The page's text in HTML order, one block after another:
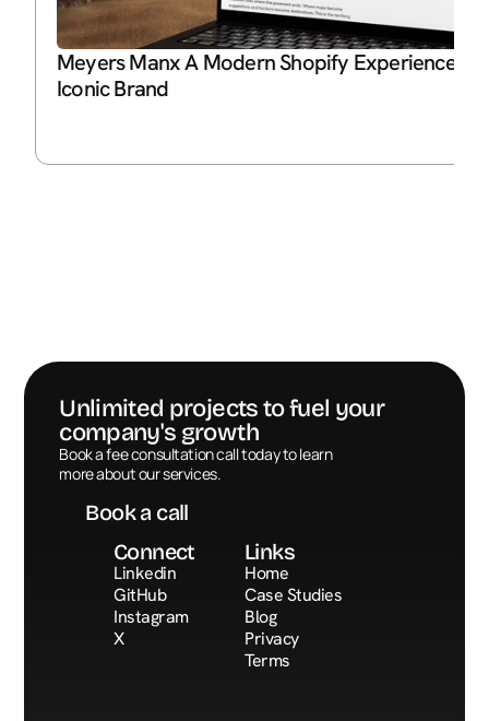
Meyers Manx A Modern Shopify Experience
Iconic Brand
Unlimited projects to fuel your
company's growth
Book a fee consultation call today to learn
more about our services.
Book a call
Book a call
Connect
Linkedin
GitHub
Instagram
X
Links
Home
Case Studies
Blog
Privacy
Terms